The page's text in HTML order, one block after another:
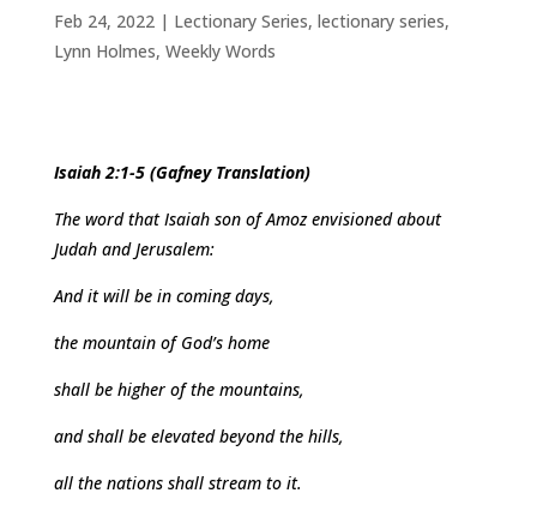
Feb 24, 2022| Lectionary Series, lectionary series,
Lynn Holmes, Weekly Words
Isaiah 2:1-5 (Gafney Translation)
The word that Isaiah son of Amoz envisioned about
Judah and Jerusalem:
And it will be in coming days,
the mountain of God’s home
shall be higher of the mountains,
and shall be elevated beyond the hills,
all the nations shall stream to it.